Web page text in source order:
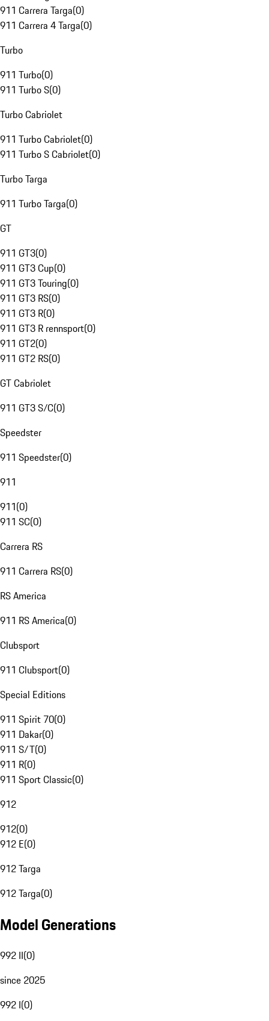
911 Carrera Targa(0)
911 Carrera 4 Targa(0)
Turbo
911 Turbo(0)
911 Turbo S(0)
Turbo Cabriolet
911 Turbo Cabriolet(0)
911 Turbo S Cabriolet(0)
Turbo Targa
911 Turbo Targa(0)
GT
911 GT3(0)
911 GT3 Cup(0)
911 GT3 Touring(0)
911 GT3 RS(0)
911 GT3 R(0)
911 GT3 R rennsport(0)
911 GT2(0)
911 GT2 RS(0)
GT Cabriolet
911 GT3 S/C(0)
Speedster
911 Speedster(0)
911
911(0)
911 SC(0)
Carrera RS
911 Carrera RS(0)
RS America
911 RS America(0)
Clubsport
911 Clubsport(0)
Special Editions
911 Spirit 70(0)
911 Dakar(0)
911 S/T(0)
911 R(0)
911 Sport Classic(0)
912
912(0)
912 E(0)
912 Targa
912 Targa(0)
Model Generations
992 II(0)
since 2025
992 I(0)